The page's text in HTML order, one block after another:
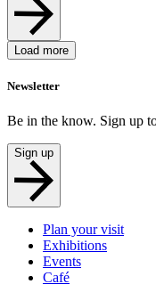
Load more
Newsletter
Be in the know. Sign up
Sign up
Plan your visit
Exhibitions
Events
Café